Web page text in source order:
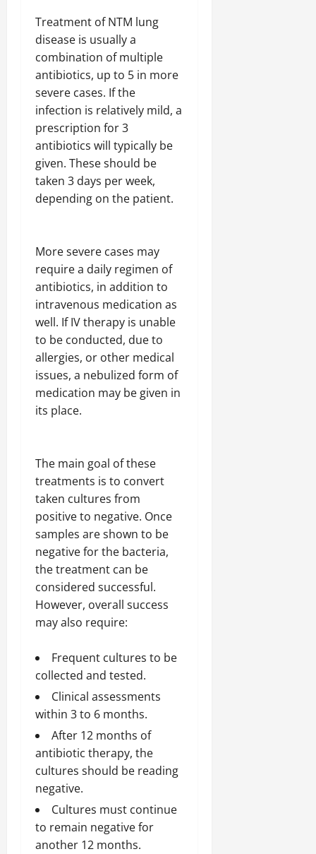
Treatment of NTM lung
disease is usually a
combination of multiple
antibiotics, up to 5 in more
severe cases. If the
infection is relatively mild, a
prescription for 3
antibiotics will typically be
given. These should be
taken 3 days per week,
depending on the patient.
More severe cases may
require a daily regimen of
antibiotics, in addition to
intravenous medication as
well. If IV therapy is unable
to be conducted, due to
allergies, or other medical
issues, a nebulized form of
medication may be given in
its place.
The main goal of these
treatments is to convert
taken cultures from
positive to negative. Once
samples are shown to be
negative for the bacteria,
the treatment can be
considered successful.
However, overall success
may also require:
Frequent cultures to be
collected and tested.
Clinical assessments
within 3 to 6 months.
After 12 months of
antibiotic therapy, the
cultures should be reading
negative.
Cultures must continue
to remain negative for
another 12 months.